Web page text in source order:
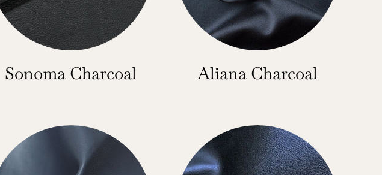
Sonoma Charcoal Aliana Charcoal